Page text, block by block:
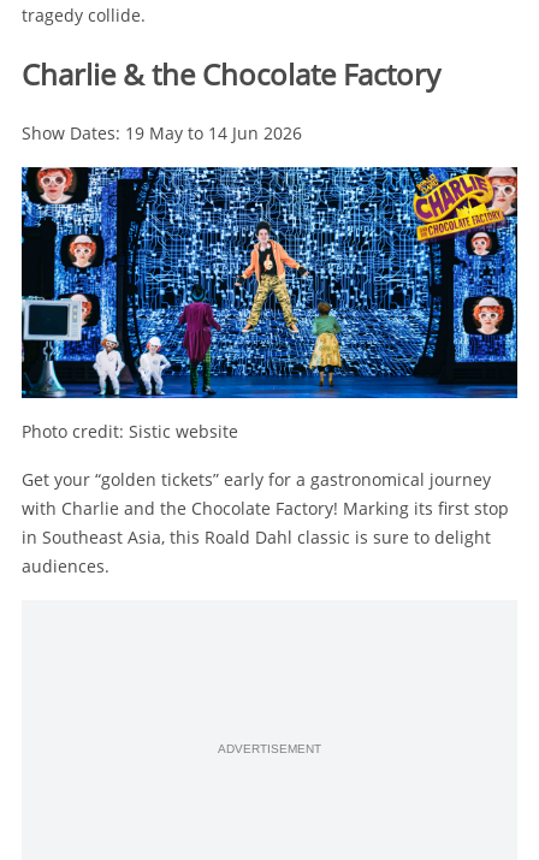
tragedy collide.
Charlie & the Chocolate Factory
Show Dates: 19 May to 14 Jun 2026
Photo credit: Sistic website
Get your “golden tickets” early for a gastronomical journey
with Charlie and the Chocolate Factory! Marking its first stop
in Southeast Asia, this Roald Dahl classic is sure to delight
audiences.
ADVERTISEMENT